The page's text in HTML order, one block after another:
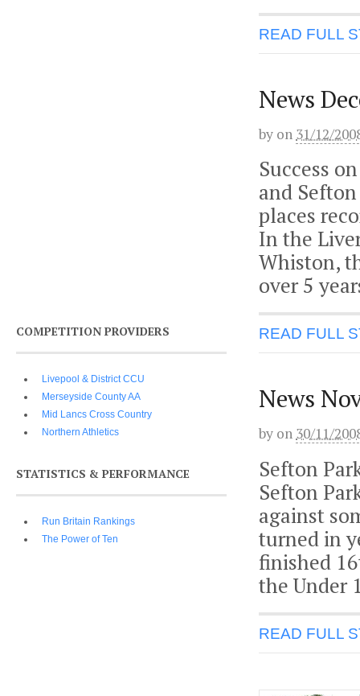
READ FULL
News
by on 31/12/
Success
and
places
In the
Whiston,
over 5
READ FULL
News
by on 30/11/
Sefton
Sefton
against
turned in
finished
the Under
READ FULL
COMPETITION PROVIDERS
Livepool & District CCU
Merseyside County AA
Mid Lancs Cross Country
Northern Athletics
STATISTICS & PERFORMANCE
Run Britain Rankings
The Power of Ten